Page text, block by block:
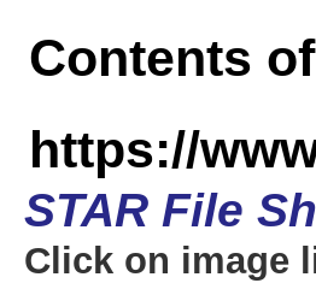
Contents of
https://
STAR File
Click on image